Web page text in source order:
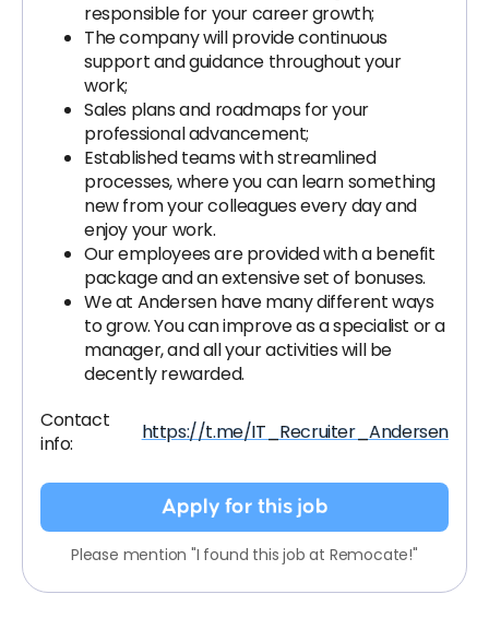
responsible for your career growth;
The company will provide continuous
support and guidance throughout your
work;
Sales plans and roadmaps for your
professional advancement;
Established teams with streamlined
processes, where you can learn something
new from your colleagues every day and
enjoy your work.
Our employees are provided with a benefit
package and an extensive set of bonuses.
We at Andersen have many different ways
to grow. You can improve as a specialist or a
manager, and all your activities will be
decently rewarded.
Contact
info:
https://t.me/IT_Recruiter_Andersen
Apply for this job
Please mention "I found this job at Remocate!"